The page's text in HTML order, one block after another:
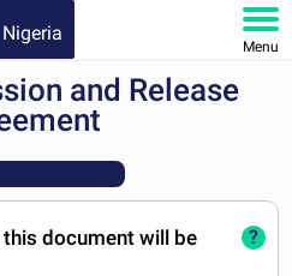
Nigeria
Menu
and Release
document will be
?